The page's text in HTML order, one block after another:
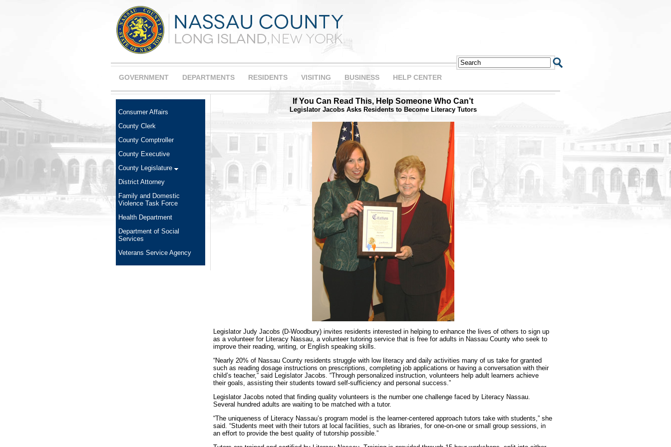
GOVERNMENT DEPARTMENTS RESIDENTS VISITING BUSINESS HELP CENTER
Consumer Affairs
County Clerk
County Comptroller
County Executive
County Legislature
District Attorney
Family and Domestic
Violence Task Force
Health Department
Department of Social
Services
Veterans Service Agency
If You Can Read This, Help Someone Who Can’t
Legislator Jacobs Asks Residents to Become Literacy Tutors
Legislator Judy Jacobs (D-Woodbury) invites residents interested in helping to enhance the lives of others to sign up
as a volunteer for Literacy Nassau, a volunteer tutoring service that is free for adults in Nassau County who seek to
improve their reading, writing, or English speaking skills.
“Nearly 20% of Nassau County residents struggle with low literacy and daily activities many of us take for granted
such as reading dosage instructions on prescriptions, completing job applications or having a conversation with their
child’s teacher,” said Legislator Jacobs. “Through personalized instruction, volunteers help adult learners achieve
their goals, assisting their students toward self-sufficiency and personal success.”
Legislator Jacobs noted that finding quality volunteers is the number one challenge faced by Literacy Nassau.
Several hundred adults are waiting to be matched with a tutor.
“The uniqueness of Literacy Nassau’s program model is the learner-centered approach tutors take with students,” she
said. “Students meet with their tutors at local facilities, such as libraries, for one-on-one or small group sessions, in
an effort to provide the best quality of tutorship possible.”